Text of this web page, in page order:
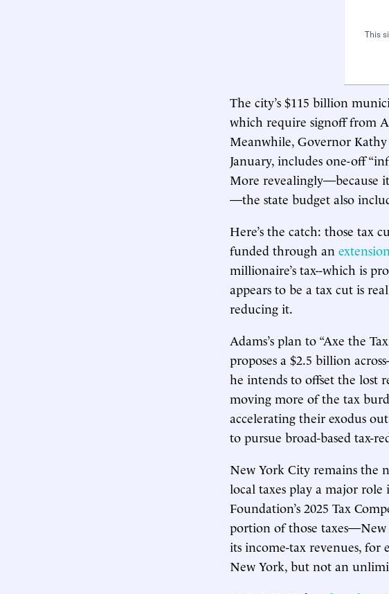
This
The city’s $115 billion
which require signoff from
Meanwhile, Governor
January, includes one-off
More revealingly—because it
—the state budget also
Here’s the catch: those tax
funded through an extension
millionaire’s tax--which is
appears to be a tax cut is
reducing it.
Adams’s plan to “Axe the
proposes a $2.5 billion
he intends to offset the lost
moving more of the tax
accelerating their exodus
to pursue broad-based tax-
New York City remains the
local taxes play a major
Foundation’s 2025 Tax
portion of those taxes—New
its income-tax revenues,
New York, but not an